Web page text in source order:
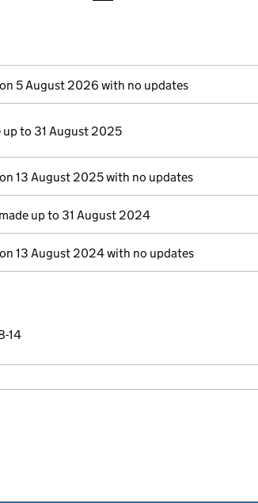
5 August 2026 with no updates
up to 31 August 2025
13 August 2025 with no updates
made up to 31 August 2024
13 August 2024 with no updates
14